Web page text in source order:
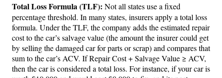
Total Loss Formula (TLF): Not all states use a fixed
percentage threshold. In many states, insurers apply a total loss
formula. Under the TLF, the company adds the estimated repair
cost to the car’s salvage value (the amount the insurer could get
by selling the damaged car for parts or scrap) and compares that
sum to the car’s ACV. If Repair Cost + Salvage Value ≥ ACV,
then the car is considered a total loss. For instance, if your car is